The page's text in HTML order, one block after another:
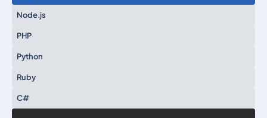
Node.js
PHP
Python
Ruby
C#